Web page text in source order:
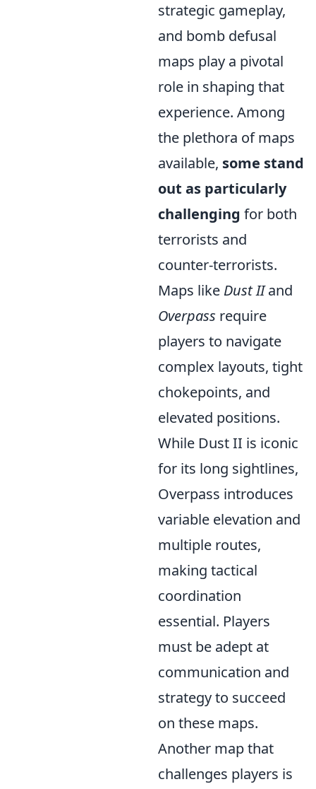
strategic gameplay,
and bomb defusal
maps play a pivotal
role in shaping that
experience. Among
the plethora of maps
available, some stand
out as particularly
challenging for both
terrorists and
counter-terrorists.
Maps like Dust IIand
Overpass require
players to navigate
complex layouts, tight
chokepoints, and
elevated positions.
While Dust II is iconic
for its long sightlines,
Overpass introduces
variable elevation and
multiple routes,
making tactical
coordination
essential. Players
must be adept at
communication and
strategy to succeed
on these maps.
Another map that
challenges players is